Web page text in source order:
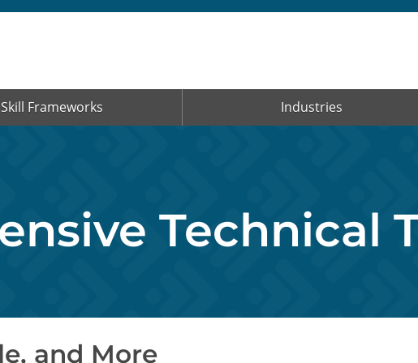
Skill Frameworks Industries
Technical
and More